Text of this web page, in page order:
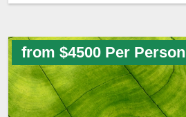
from $4500 Per Person